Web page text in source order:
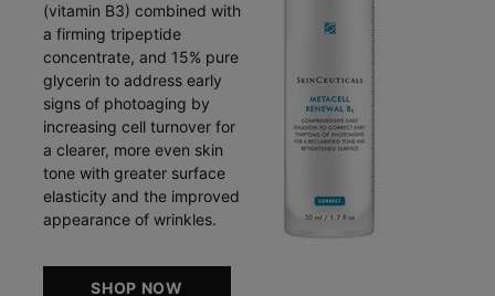
(vitamin B3) combined with
a firming tripeptide
concentrate, and 15% pure
glycerin to address early
signs of photoaging by
increasing cell turnover for
a clearer, more even skin
tone with greater surface
elasticity and the improved
appearance of wrinkles.
SHOP NOW